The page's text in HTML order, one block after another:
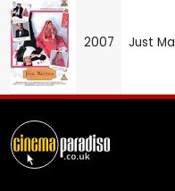
2007 Just